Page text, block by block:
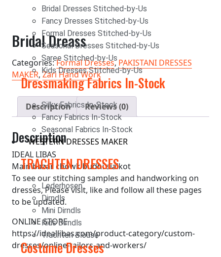
Bridal Dresses Stitched-by-Us
Fancy Dresses Stitched-by-Us
Formal Dresses Stitched-by-Us
Seasonal Dresses Stitched-by-Us
Saree Stitched-by-Us
Kids Dresses Stitched-by-Us
Dressmaking Fabrics In-Stock
Silky Fabrics In-Stock
Fancy Fabrics In-Stock
Seasonal Fabrics In-Stock
WESTERN DRESSES MAKER
TRACHTEN DRESSES
Lederhosen
Dirndls
Mini Dirndls
Kids Dirndls
Trachten Blouse
Costume Dresses
Bridal Dreass
Categories:Formal Dresses,PAKISTANI DRESSES
MAKER,Zari Hand Work
Description Reviews (0)
Description
IDEAL LIBAS
Main bazar chowk budhi sialkot
To see our stitching samples and handworking on
dresses, Please visit, like and follow all these pages
to be updated.
ONLINE STORE
https://ideallibas.com/product-category/custom-
dresses/online-tailors-and-workers/